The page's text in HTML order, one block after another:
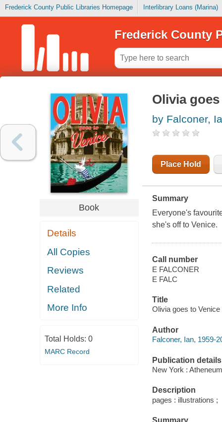
Frederick County Public Libraries Homepage Interlibrary Loans (Marina)
Frederick County
Book
Details
All Copies
Reviews
Related
More Info
Total Holds: 0
MARC Record
Olivia
by Falconer,
Place Hold
Summary
Everyone's
she's off to Venice.
Call number
E FALCONER
E FALC
Title
Olivia goes to
Author
Falconer, Ian, 1959-
Publication details
New York :
Description
pages : illustrations ;